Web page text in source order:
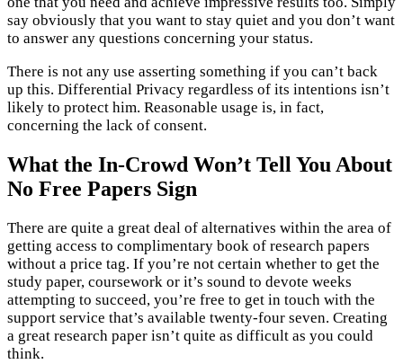
say obviously that you want to stay quiet and you don’t want
to answer any questions concerning your status.
There is not any use asserting something if you can’t back
up this. Differential Privacy regardless of its intentions isn’t
likely to protect him. Reasonable usage is, in fact,
concerning the lack of consent.
What the In-Crowd Won’t Tell You About
No Free Papers Sign
There are quite a great deal of alternatives within the area of
getting access to complimentary book of research papers
without a price tag. If you’re not certain whether to get the
study paper, coursework or it’s sound to devote weeks
attempting to succeed, you’re free to get in touch with the
support service that’s available twenty-four seven. Creating
a great research paper isn’t quite as difficult as you could
think.